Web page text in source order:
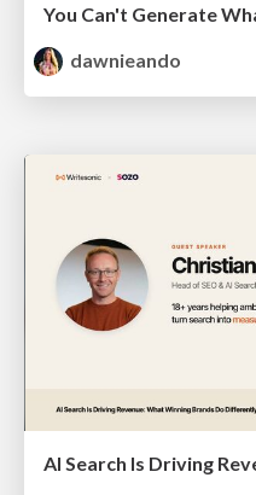
You Can't Generate
dawnieando